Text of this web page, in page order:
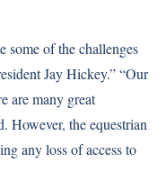
some of the challenges
Jay Hickey.” “Our
are many great
However, the equestrian
any loss of access to